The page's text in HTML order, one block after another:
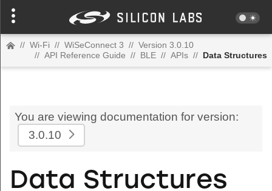
// Wi-Fi // WiSeConnect 3 // Version 3.0.10
// API Reference Guide // BLE // APIs // Data Structures
You are viewing documentation for version:
3.0.10
Data Structures